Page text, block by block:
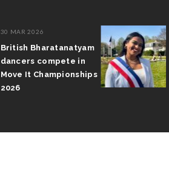
30 MAR 2026
British Bharatanatyam
dancers compete in
Move It Championships
2026